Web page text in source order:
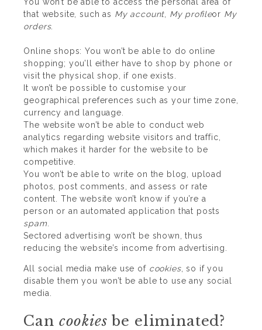
that website, such as My account My profileor My
orders.
Online shops: You won’t be able to do online
shopping; you’ll either have to shop by phone or
visit the physical shop, if one exists.
It won’t be possible to customise your
geographical preferences such as your time zone,
currency and language.
The website won’t be able to conduct web
analytics regarding website visitors and traffic,
which makes it harder for the website to be
competitive.
You won’t be able to write on the blog, upload
photos, post comments, and assess or rate
content. The website won’t know if you’re a
person or an automated application that posts
spam
Sectored advertising won’t be shown, thus
reducing the website’s income from advertising.
All social media make use of cookies, so if you
disable them you won’t be able to use any social
media.
Can cookies be eliminated?